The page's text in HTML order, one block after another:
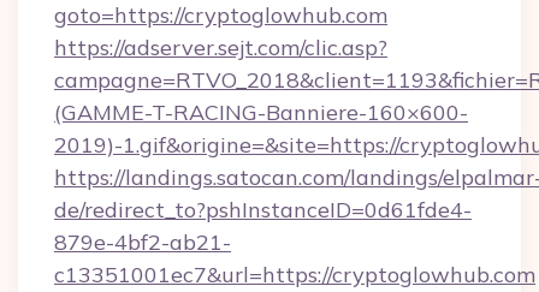
goto=https://cryptoglowhub.com
https://adserver.sejt.com/clic.asp?
(GAMME-T-RACING-Banniere-160×600-
2019)-1.gif&origine=&site=https://
https://landings.satocan.com/landings/
de/redirect_to?pshInstanceID=0d61fde4-
879e-4bf2-ab21-
c13351001ec7&url=https://cryptoglowhub.com